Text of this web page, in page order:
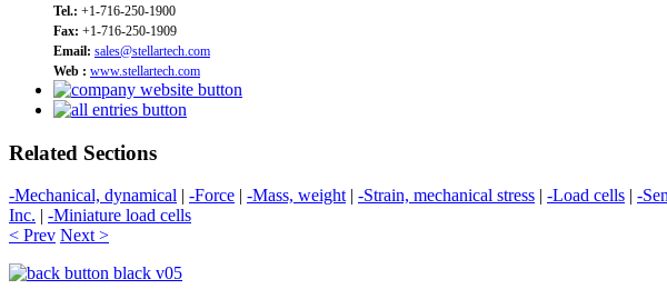
Tel.: +1-716-250-1900
Fax: +1-716-250-1909
Email: sales@stellartech.com
Web : www.stellartech.com
Related Sections
-Mechanical, dynamical | -Force | -Mass, weight | -Strain, mechanical stress | -Load cells | -
Inc. | -Miniature load cells
< Prev Next >